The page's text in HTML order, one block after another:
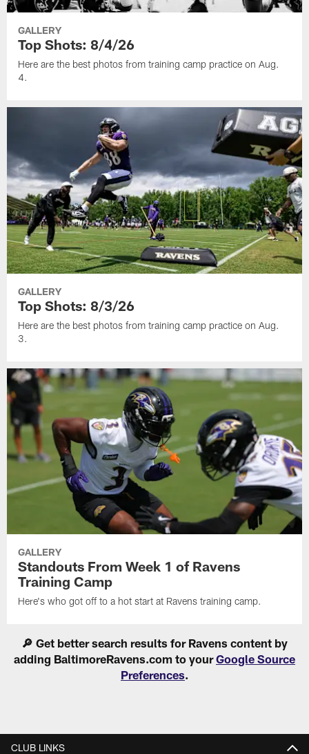
GALLERY
Top Shots: 8/4/26
Here are the best photos from training camp practice on Aug.
4.
GALLERY
Top Shots: 8/3/26
Here are the best photos from training camp practice on Aug.
3.
GALLERY
Standouts From Week 1 of Ravens
Training Camp
Here's who got off to a hot start at Ravens training camp.
🔎 Get better search results for Ravens content by
adding BaltimoreRavens.com to yourGoogle Source
Preferences.
CLUB LINKS